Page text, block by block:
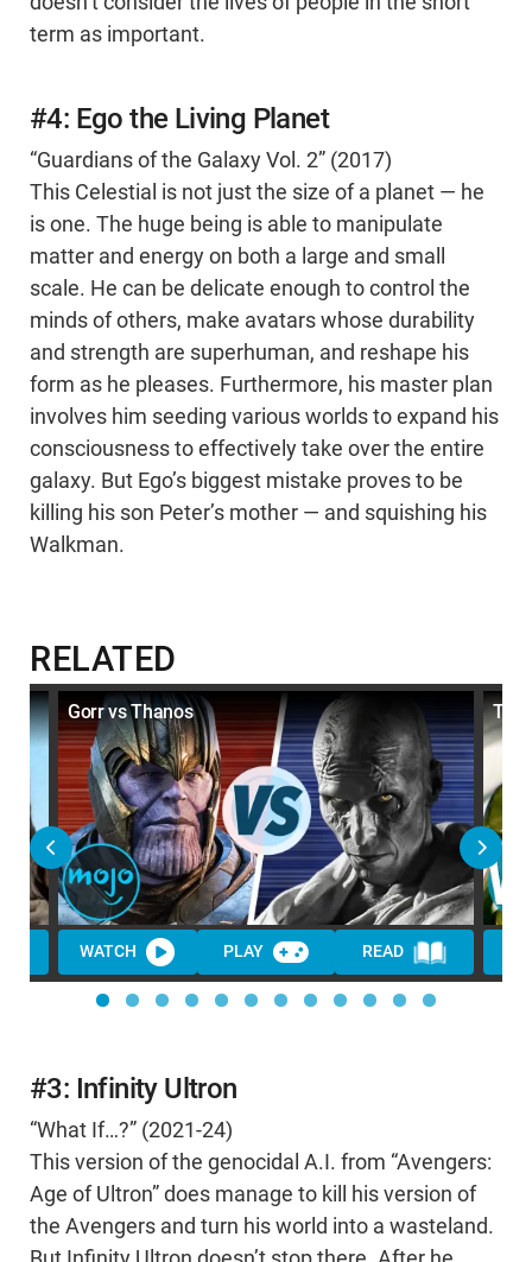
term as important.
#4: Ego the Living Planet
“Guardians of the Galaxy Vol. 2” (2017)
This Celestial is not just the size of a planet — he
is one. The huge being is able to manipulate
matter and energy on both a large and small
scale. He can be delicate enough to control the
minds of others, make avatars whose durability
and strength are superhuman, and reshape his
form as he pleases. Furthermore, his master plan
involves him seeding various worlds to expand his
consciousness to effectively take over the entire
galaxy. But Ego’s biggest mistake proves to be
killing his son Peter’s mother — and squishing his
Walkman.
RELATED
Gorr vs Thanos
WATCH PLAY READ
Top
#3: Infinity Ultron
“What If…?” (2021-24)
This version of the genocidal A.I. from “Avengers:
Age of Ultron” does manage to kill his version of
the Avengers and turn his world into a wasteland.